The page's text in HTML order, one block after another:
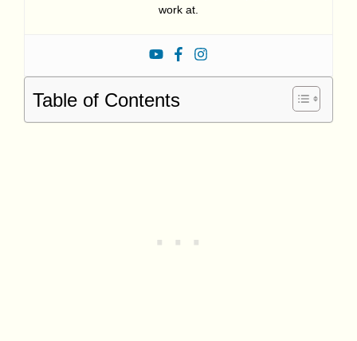
work at.
Table of Contents